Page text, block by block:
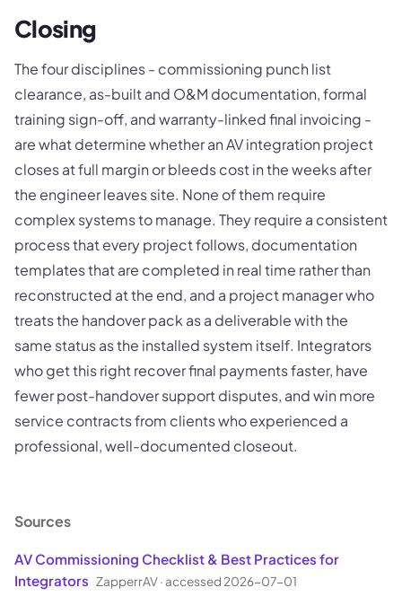
Closing
The four disciplines - commissioning punch list
clearance, as-built and O&M documentation, formal
training sign-off, and warranty-linked final invoicing -
are what determine whether an AV integration project
closes at full margin or bleeds cost in the weeks after
the engineer leaves site. None of them require
complex systems to manage. They require a consistent
process that every project follows, documentation
templates that are completed in real time rather than
reconstructed at the end, and a project manager who
treats the handover pack as a deliverable with the
same status as the installed system itself. Integrators
who get this right recover final payments faster, have
fewer post-handover support disputes, and win more
service contracts from clients who experienced a
professional, well-documented closeout.
Sources
AV Commissioning Checklist & Best Practices for
Integrators ZapperrAV·accessed 2026-07-01